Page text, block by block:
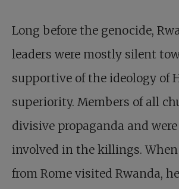
Long before the genocide,
leaders were mostly silent
supportive of the ideology of
superiority. Members of all
divisive propaganda and
involved in the killings. When
from Rome visited Rwanda,